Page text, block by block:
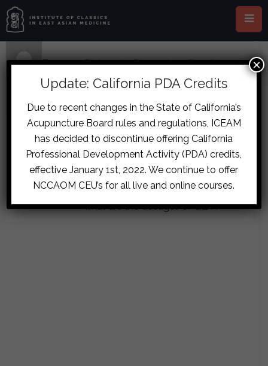
Home › Forums › Diplomate Discussion › Possible
Stroke or Epilepsy Case › reply303
January 15, 2017 at 10:13 am
#7898
Dominik
Daling
Guest
Good advice, thanks alot Aaron. If I
prescribe HSHS, but cannot get a
hold of XX, can I substitute it with
GJ? I know I can’t really, but currently
I cannot change this situation. And
what are the dosages of QZT?
Update: California PDA Credits
Due to recent changes in the State of California’s
Acupuncture Board rules and regulations, ICEAM
has decided to discontinue offering California
Professional Development Activity (PDA) credits,
effective January 1st, 2022. We continue to offer
NCCAOM CEU’s for all live and online courses.
×